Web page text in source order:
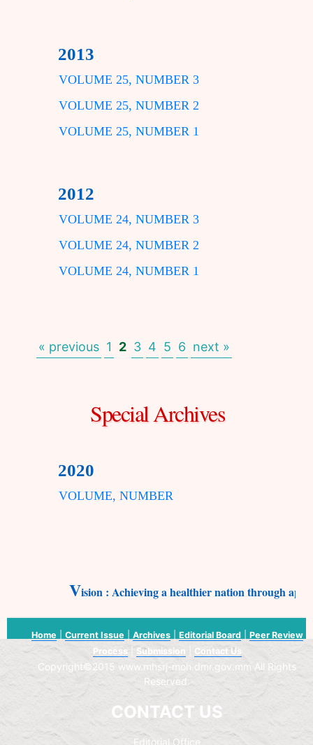
2013
VOLUME 25, NUMBER 3
VOLUME 25, NUMBER 2
VOLUME 25, NUMBER 1
2012
VOLUME 24, NUMBER 3
VOLUME 24, NUMBER 2
VOLUME 24, NUMBER 1
« previous 1 2 3 4 5 6 next »
Special Archives
2020
VOLUME, NUMBER
ision : Achieving a healthier nation through
Home Current Issue Archives| Editorial Board| Peer Review
Process
Submission Contact Us
Copyright©2015 www.mhsrj-moh.dmr.gov.mm All Rights
Reserved.
CONTACT US
Editorial Office